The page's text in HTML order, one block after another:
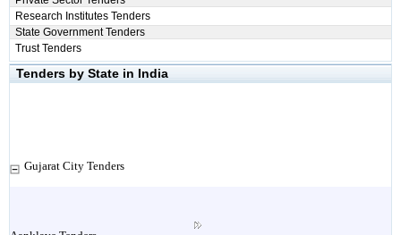
Research Institutes Tenders
State Government Tenders
Trust Tenders
Tenders by State in India
Gujarat City Tenders